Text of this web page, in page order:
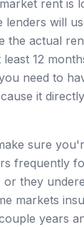
rent is
lenders will
the actual
12
need to
it
sure
frequently
they
markets
years